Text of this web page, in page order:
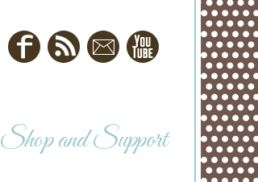
Shop and Support